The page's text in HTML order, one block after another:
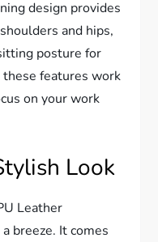
design provides
and hips,
posture for
features work
on your work
Look
Leather
breeze. It comes